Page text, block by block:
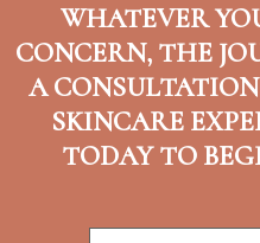
WHATEVER
CONCERN, THE
A
SKINCARE
TODAY TO